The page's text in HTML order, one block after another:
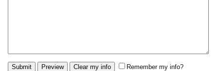
Remember my info?